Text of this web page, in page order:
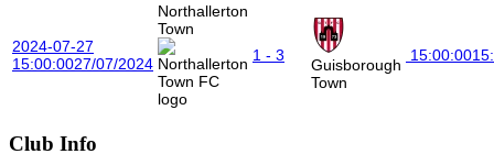
2024-07-27
15:00:0027/07/2024
Northallerton
Town
1 - 3
Guisborough
Town
15:00:00
Club Info